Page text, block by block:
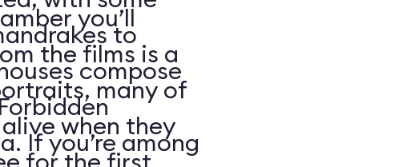
to
compose
If you’re among
you’ll
the films is a
many of
when they